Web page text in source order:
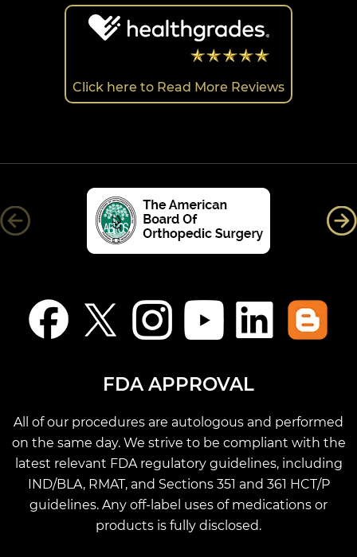
Click here to Read More Reviews
FDA APPROVAL
All of our procedures are autologous and performed
on the same day. We strive to be compliant with the
latest relevant FDA regulatory guidelines, including
IND/BLA, RMAT, and Sections 351 and 361 HCT/P
guidelines. Any off-label uses of medications or
products is fully disclosed.